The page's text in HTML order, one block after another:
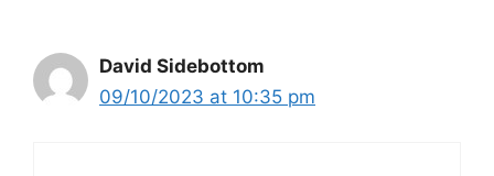
David Sidebottom
09/10/2023 at 10:35 pm